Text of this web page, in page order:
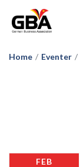
Home / Eventer /
FEB